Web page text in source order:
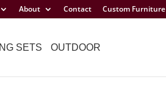
About Contact Custom Furniture
SETS OUTDOOR